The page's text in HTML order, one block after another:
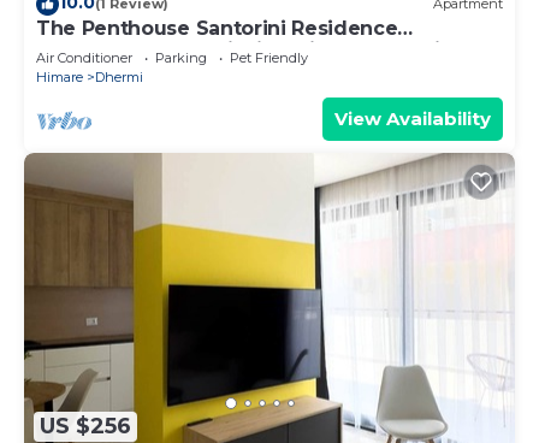
(1 Review) Apartment
The Penthouse Santorini Residence
Drymadhes Dhermi with Private Jacuzzi
Air Conditioner Parking
Pet Friendly
Himare
Dhermi
View Availability
US $256